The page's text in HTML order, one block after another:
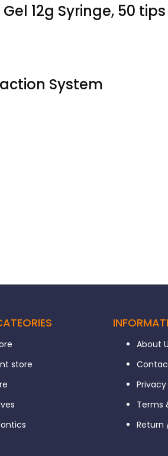
12g Syringe, 50 tips
System
store
About
Terms
Return